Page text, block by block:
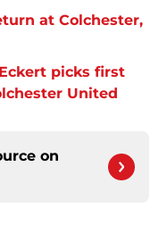
at Colchester,
picks first
United
on